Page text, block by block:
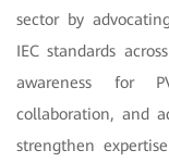
sector by
IEC standards
awareness for
collaboration, and
strengthen